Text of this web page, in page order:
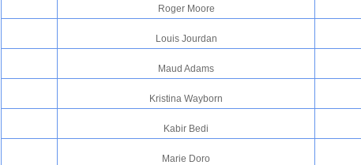
Roger Moore
Louis Jourdan
Maud Adams
Kristina Wayborn
Kabir Bedi
Marie Doro